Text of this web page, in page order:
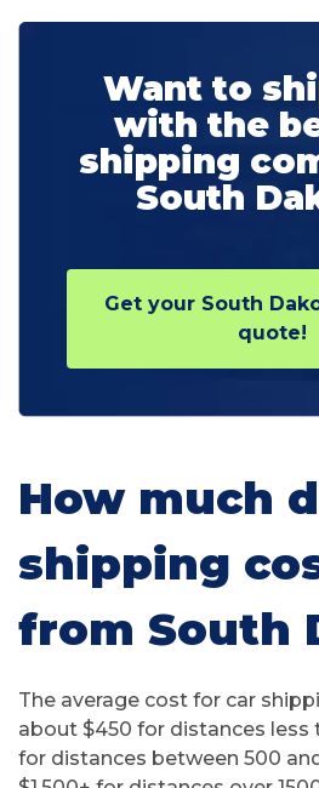
Want to
with the
shipping
South
Get your South
quote!
How much
shipping
from South
The average cost for car
about $450 for distances less
for distances between 500